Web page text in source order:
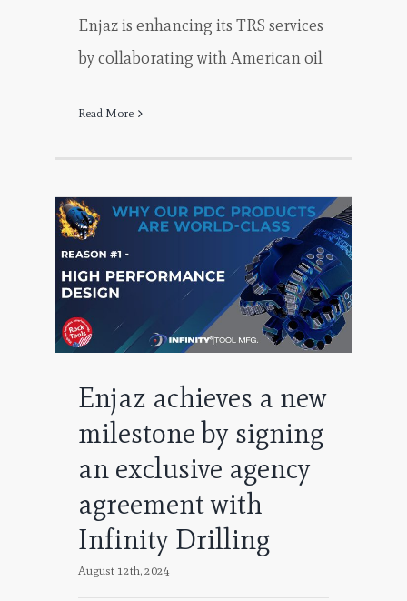
Enjaz is enhancing its TRS services
by collaborating with American oil
Read More
Enjaz achieves a new
milestone by signing
an exclusive agency
agreement with
Infinity Drilling
August 12th, 2024